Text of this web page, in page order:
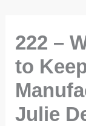
222 –
to
Julie